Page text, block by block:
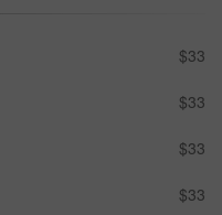
$33
$33
$33
$33